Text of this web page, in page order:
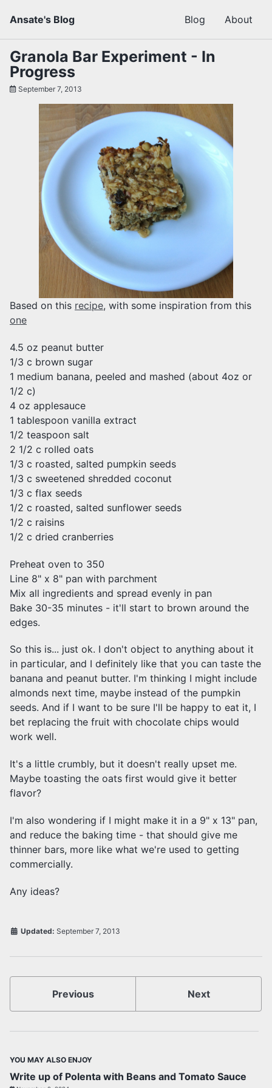
primary
navigation
content
footer
Ansate's Blog Blog About
Granola Bar Experiment - In
Progress
September 7, 2013
Based on this recipe, with some inspiration from this
one
4.5 oz peanut butter
1/3 c brown sugar
1 medium banana, peeled and mashed (about 4oz or
1/2 c)
4 oz applesauce
1 tablespoon vanilla extract
1/2 teaspoon salt
2 1/2 c rolled oats
1/3 c roasted, salted pumpkin seeds
1/3 c sweetened shredded coconut
1/3 c flax seeds
1/2 c roasted, salted sunflower seeds
1/2 c raisins
1/2 c dried cranberries
Preheat oven to 350
Line 8" x 8" pan with parchment
Mix all ingredients and spread evenly in pan
Bake 30-35 minutes - it'll start to brown around the
edges.
So this is... just ok. I don't object to anything about it
in particular, and I definitely like that you can taste the
banana and peanut butter. I'm thinking I might include
almonds next time, maybe instead of the pumpkin
seeds. And if I want to be sure I'll be happy to eat it, I
bet replacing the fruit with chocolate chips would
work well.
It's a little crumbly, but it doesn't really upset me.
Maybe toasting the oats first would give it better
flavor?
I'm also wondering if I might make it in a 9" x 13" pan,
and reduce the baking time - that should give me
thinner bars, more like what we're used to getting
commercially.
Any ideas?
Updated: September 7, 2013
Previous Next
YOU MAY ALSO ENJOY
Write up of Polenta with Beans and Tomato Sauce